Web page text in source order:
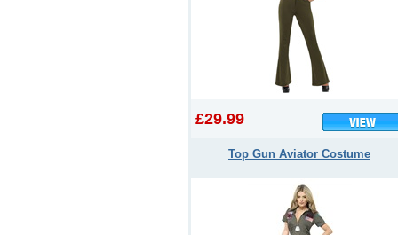
£29.99
Top Gun Aviator Costume